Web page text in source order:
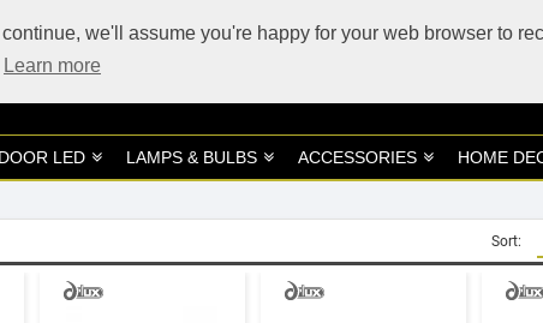
we'll assume you're happy for your web browser to
Learn more
UAE Site
LED LAMPS & BULBS ACCESSORIES HOME
Sort: